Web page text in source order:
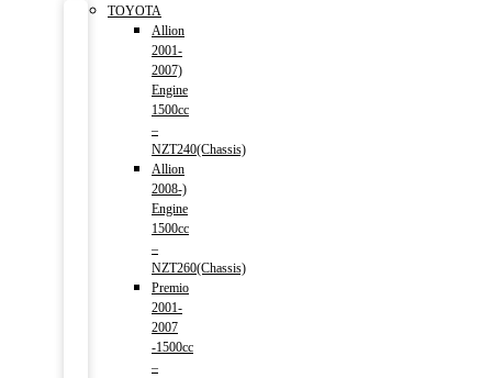
TOYOTA
Allion
2001-
2007)
Engine
1500cc
–
NZT240(Chassis)
Allion
2008-)
Engine
1500cc
–
NZT260(Chassis)
Premio
2001-
2007
-1500cc
–